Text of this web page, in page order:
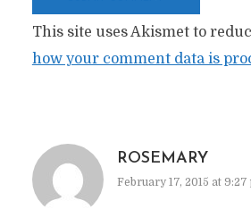
This site uses Akismet to
how your comment data is
ROSEMARY
February 17, 2015 at 9:27